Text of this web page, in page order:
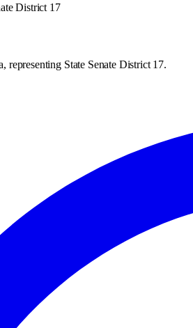
District 17
representing State Senate District 17.